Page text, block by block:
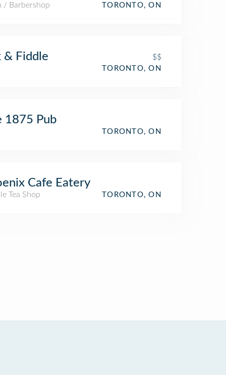
/ Barbershop TORONTO, ON
& Fiddle $$
TORONTO, ON
1875 Pub
TORONTO, ON
Cafe Eatery
Tea Shop TORONTO, ON